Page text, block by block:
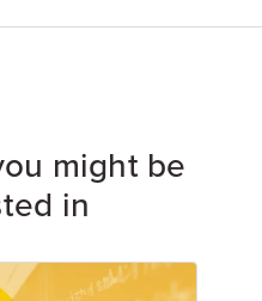
might be
in